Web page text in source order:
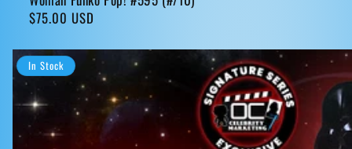
Regular
$75.00 USD
In Stock